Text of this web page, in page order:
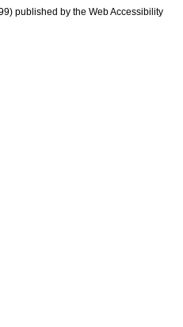
published by the Web Accessibility